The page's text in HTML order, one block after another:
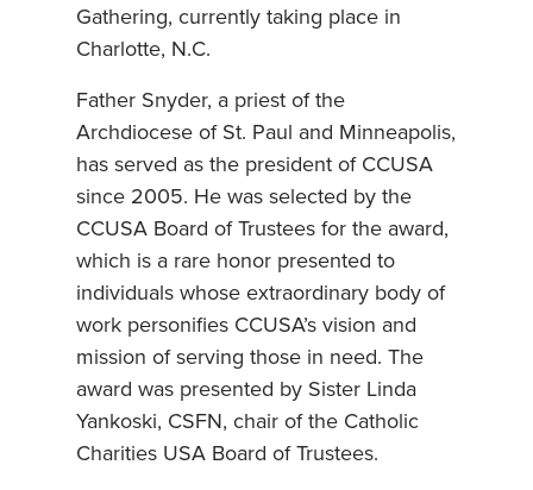
Gathering, currently taking place in
Charlotte, N.C.
Father Snyder, a priest of the
Archdiocese of St. Paul and Minneapolis,
has served as the president of CCUSA
since 2005. He was selected by the
CCUSA Board of Trustees for the award,
which is a rare honor presented to
individuals whose extraordinary body of
work personifies CCUSA’s vision and
mission of serving those in need. The
award was presented by Sister Linda
Yankoski, CSFN, chair of the Catholic
Charities USA Board of Trustees.